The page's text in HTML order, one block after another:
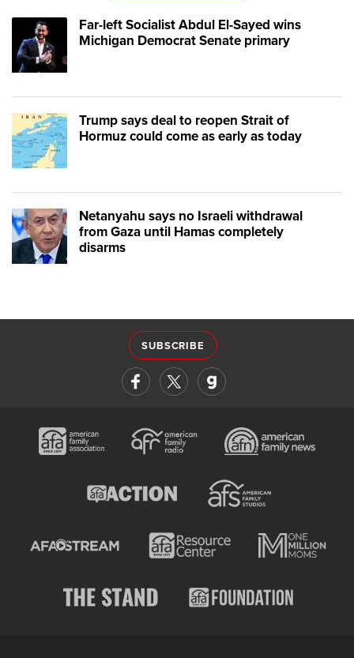
Far-left Socialist Abdul El-Sayed wins
Michigan Democrat Senate primary
Trump says deal to reopen Strait of
Hormuz could come as early as today
Netanyahu says no Israeli withdrawal
from Gaza until Hamas completely
disarms
SUBSCRIBE